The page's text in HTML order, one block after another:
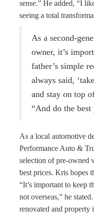
sense.” He added, “I
seeing a total
As a second-
owner, it’s
father’s simple
always said,
and stay on top
“And do the
As a local automotive
Performance Auto &
selection of pre-owned
best prices. Kris hopes
“It’s important to keep
not overseas,” he
renovated and property